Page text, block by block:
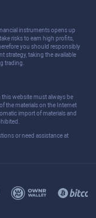
instruments opens up
risks to earn high profits,
you should responsibly
strategy, taking the available
trading.
this website must always be
the materials on the Internet
import of materials and
or need assistance at